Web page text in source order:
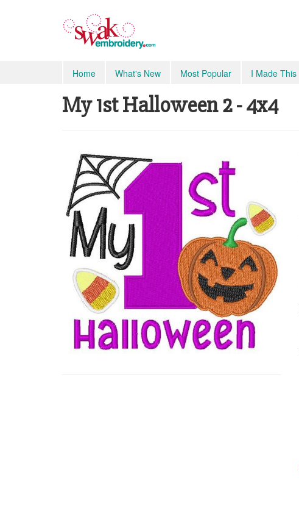
Home What's New Most Popular I Made This
My 1st Halloween 2 - 4x4